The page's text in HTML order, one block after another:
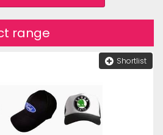
range
Shortlist